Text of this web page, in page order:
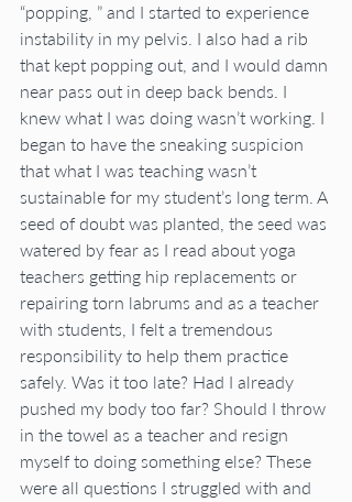
“popping, ” and I started to experience
instability in my pelvis. I also had a rib
that kept popping out, and I would damn
near pass out in deep back bends. I
knew what I was doing wasn’t working. I
began to have the sneaking suspicion
that what I was teaching wasn’t
sustainable for my student’s long term. A
seed of doubt was planted, the seed was
watered by fear as I read about yoga
teachers getting hip replacements or
repairing torn labrums and as a teacher
with students, I felt a tremendous
responsibility to help them practice
safely. Was it too late? Had I already
pushed my body too far? Should I throw
in the towel as a teacher and resign
myself to doing something else? These
were all questions I struggled with and